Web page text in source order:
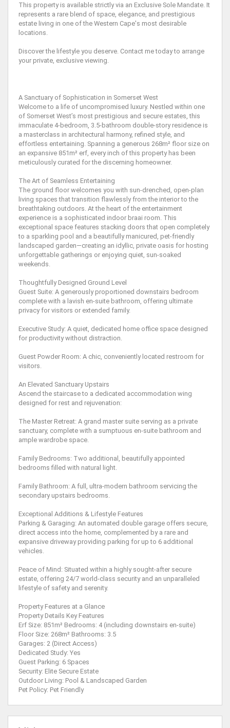
This property is available strictly via an Exclusive Sole Mandate. It
represents a rare blend of space, elegance, and prestigious
estate living in one of the Western Cape's most desirable
locations.
Discover the lifestyle you deserve. Contact me today to arrange
your private, exclusive viewing.
A Sanctuary of Sophistication in Somerset West
Welcome to a life of uncompromised luxury. Nestled within one
of Somerset West’s most prestigious and secure estates, this
immaculate 4-bedroom, 3.5-bathroom double-story residence is
a masterclass in architectural harmony, refined style, and
effortless entertaining. Spanning a generous 268m² floor size on
an expansive 851m² erf, every inch of this property has been
meticulously curated for the discerning homeowner.
The Art of Seamless Entertaining
The ground floor welcomes you with sun-drenched, open-plan
living spaces that transition flawlessly from the interior to the
breathtaking outdoors. At the heart of the entertainment
experience is a sophisticated indoor braai room. This
exceptional space features stacking doors that open completely
to a sparkling pool and a beautifully manicured, pet-friendly
landscaped garden—creating an idyllic, private oasis for hosting
unforgettable gatherings or enjoying quiet, sun-soaked
weekends.
Thoughtfully Designed Ground Level
Guest Suite: A generously proportioned downstairs bedroom
complete with a lavish en-suite bathroom, offering ultimate
privacy for visitors or extended family.
Executive Study: A quiet, dedicated home office space designed
for productivity without distraction.
Guest Powder Room: A chic, conveniently located restroom for
visitors.
An Elevated Sanctuary Upstairs
Ascend the staircase to a dedicated accommodation wing
designed for rest and rejuvenation:
The Master Retreat: A grand master suite serving as a private
sanctuary, complete with a sumptuous en-suite bathroom and
ample wardrobe space.
Family Bedrooms: Two additional, beautifully appointed
bedrooms filled with natural light.
Family Bathroom: A full, ultra-modern bathroom servicing the
secondary upstairs bedrooms.
Exceptional Additions & Lifestyle Features
Parking & Garaging: An automated double garage offers secure,
direct access into the home, complemented by a rare and
expansive driveway providing parking for up to 6 additional
vehicles.
Peace of Mind: Situated within a highly sought-after secure
estate, offering 24/7 world-class security and an unparalleled
lifestyle of safety and serenity.
Property Features at a Glance
Property Details Key Features
Erf Size: 851m² Bedrooms: 4 (including downstairs en-suite)
Floor Size: 268m² Bathrooms: 3.5
Garages: 2 (Direct Access)
Dedicated Study: Yes
Guest Parking: 6 Spaces
Security: Elite Secure Estate
Outdoor Living: Pool & Landscaped Garden
Pet Policy: Pet Friendly